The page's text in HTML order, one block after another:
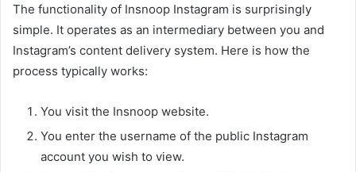
The functionality of Insnoop Instagram is surprisingly
simple. It operates as an intermediary between you and
Instagram’s content delivery system. Here is how the
process typically works:
You visit the Insnoop website.
You enter the username of the public Instagram
account you wish to view.